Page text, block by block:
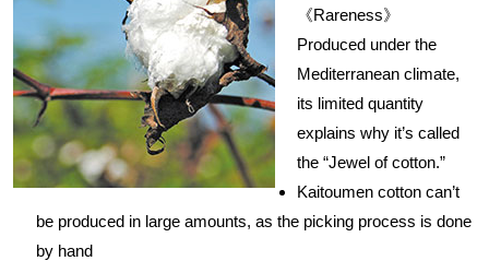
《Rareness》
Produced under the
Mediterranean climate,
its limited quantity
explains why it’s called
the “Jewel of cotton.”
Kaitoumen cotton can’t
be produced in large amounts, as the picking process is done
by hand